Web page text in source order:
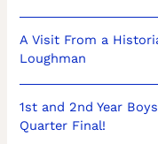
A Visit From a
Loughman
1st and 2nd Year
Quarter Final!